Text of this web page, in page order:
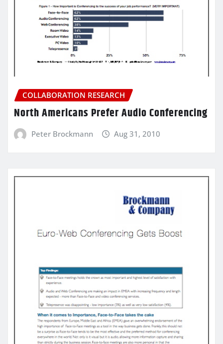
COLLABORATION RESEARCH
North Americans Prefer Audio Conferencing
Peter Brockmann Aug 31, 2010